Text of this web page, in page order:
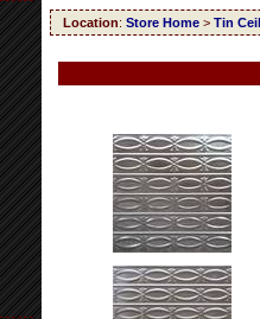
Location: Store Home > Tin